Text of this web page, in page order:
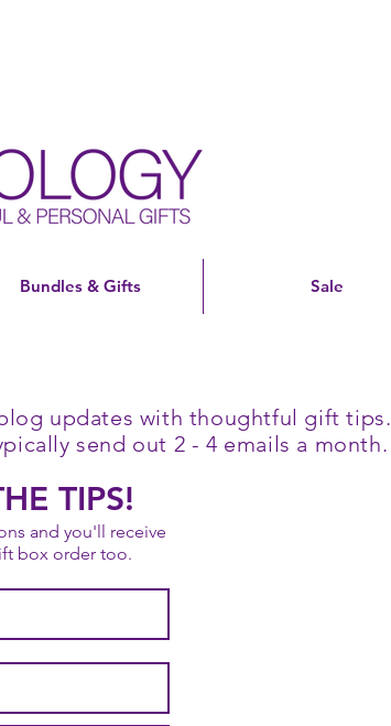
updates with thoughtful gift tips.
send out 2 - 4 emails a month.
TIPS!
and you'll receive
box order too.
Bundles & Gifts Sale